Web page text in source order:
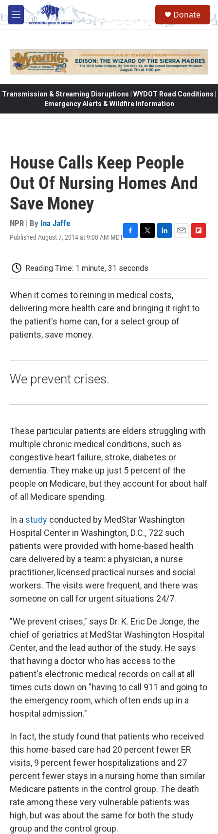
Skip to main content
M
e
Donate
Transmission & Streaming Disruptions | WYDOT Road Conditions |
Emergency Alerts & Wildfire Information
House Calls Keep People
Out Of Nursing Homes And
Save Money
NPR | By Ina Jaffe
Published August 7, 2014 at 9:08 AM MDT
e
b
o
t
t
r
e
I
l
b
r
d
Reading Time: 1 minute, 31 seconds
When it comes to reining in medical costs,
delivering more health care and bringing it right to
the patient's home can, for a select group of
patients, save money.
We prevent crises.
These particular patients are elders struggling with
multiple chronic medical conditions, such as
congestive heart failure, stroke, diabetes or
dementia. They make up just 5 percent of the
people on Medicare, but they account for about half
of all Medicare spending.
In a study conducted by MedStar Washington
Hospital Center in Washington, D.C., 722 such
patients were provided with home-based health
care delivered by a team: a physician, a nurse
practitioner, licensed practical nurses and social
workers. The visits were frequent, and there was
someone on call for urgent situations 24/7.
"We prevent crises," says Dr. K. Eric De Jonge, the
chief of geriatrics at MedStar Washington Hospital
Center, and the lead author of the study. He says
that having a doctor who has access to the
patient's electronic medical records on call at all
times cuts down on "having to call 911 and going to
the emergency room, which often ends up in a
hospital admission."
In fact, the study found that patients who received
this home-based care had 20 percent fewer ER
visits, 9 percent fewer hospitalizations and 27
percent fewer stays in a nursing home than similar
Medicare patients in the control group. The death
rate among these very vulnerable patients was
high, but was about the same for both the study
group and the control group.